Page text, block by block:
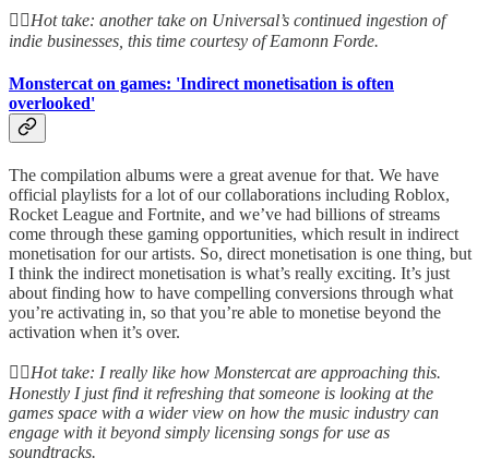
👆🏻Hot take: another take on Universal’s continued ingestion of
indie businesses, this time courtesy of Eamonn Forde.
Monstercat on games: 'Indirect monetisation is often
overlooked'
The compilation albums were a great avenue for that. We have
official playlists for a lot of our collaborations including Roblox,
Rocket League and Fortnite, and we’ve had billions of streams
come through these gaming opportunities, which result in indirect
monetisation for our artists. So, direct monetisation is one thing, but
I think the indirect monetisation is what’s really exciting. It’s just
about finding how to have compelling conversions through what
you’re activating in, so that you’re able to monetise beyond the
activation when it’s over.
👆🏻Hot take: I really like how Monstercat are approaching this.
Honestly I just find it refreshing that someone is looking at the
games space with a wider view on how the music industry can
engage with it beyond simply licensing songs for use as
soundtracks.